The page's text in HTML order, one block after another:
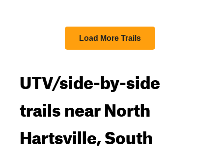
Load More Trails
UTV/side-by-side
trails near North
Hartsville, South